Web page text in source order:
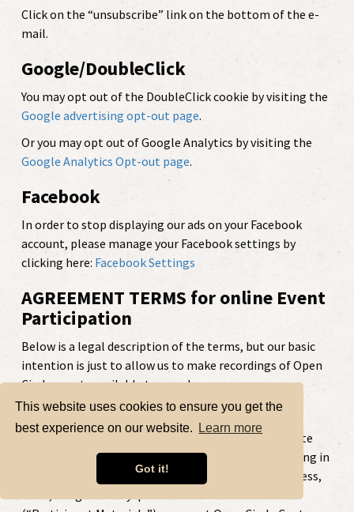
This website uses cookies to ensure you get the
best experience on our website.
Learn more
Got it!
Click on the “unsubscribe” link on the bottom of the e-
mail.
Google/DoubleClick
You may opt out of the DoubleClick cookie by visiting the
Google advertising opt-out page.
Or you may opt out of Google Analytics by visiting the
Google Analytics Opt-out page.
Facebook
In order to stop displaying our ads on your Facebook
account, please manage your Facebook settings by
clicking here: Facebook Settings
AGREEMENT TERMS for online Event
Participation
Below is a legal description of the terms, but our basic
intention is just to allow us to make recordings of Open
Circle events available to people.
Right to Use Recorded Participation
Open Circle hosts Telephone & Web events that invite
attendee participation. By attending and participating in
an Open Circle Event and providing your name, likeness,